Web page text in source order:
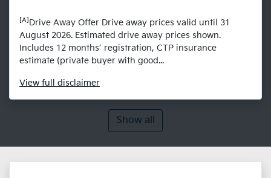
[A] Drive Away Offer Drive away prices valid until 31
August 2026. Estimated drive away prices shown.
Includes 12 months’ registration, CTP insurance
estimate (private buyer with good...
View full disclaimer
Show all